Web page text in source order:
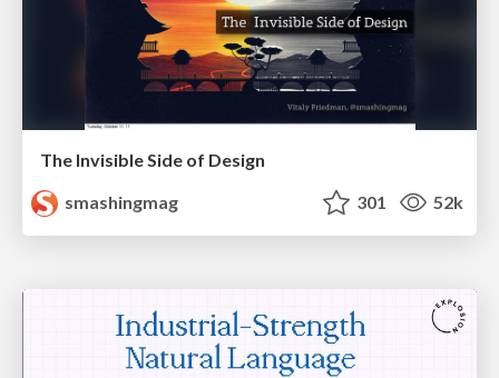
The Invisible Side of Design
smashingmag
301 52k